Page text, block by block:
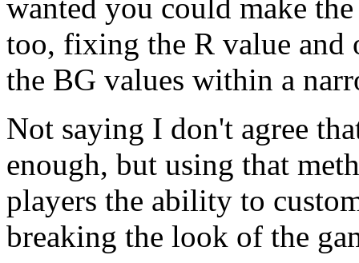
wanted you could make
too, fixing the R value
the BG values within a
Not saying I don't agree
enough, but using that
players the ability to
breaking the look of the